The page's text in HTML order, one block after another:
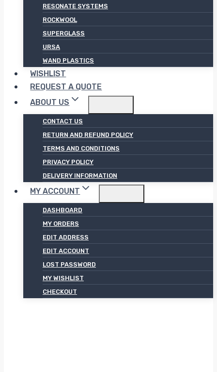
RESONATE SYSTEMS
ROCKWOOL
SUPERGLASS
URSA
WAND PLASTICS
WISHLIST
REQUEST A QUOTE
ABOUT US
CONTACT US
RETURN AND REFUND POLICY
TERMS AND CONDITIONS
PRIVACY POLICY
DELIVERY INFORMATION
MY ACCOUNT
DASHBOARD
MY ORDERS
EDIT ADDRESS
EDIT ACCOUNT
LOST PASSWORD
MY WISHLIST
CHECKOUT